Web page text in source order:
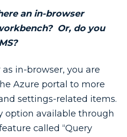
an in-browser
Or, do you
as in-browser, you are
Azure portal to more
settings-related items.
option available through
called “Query